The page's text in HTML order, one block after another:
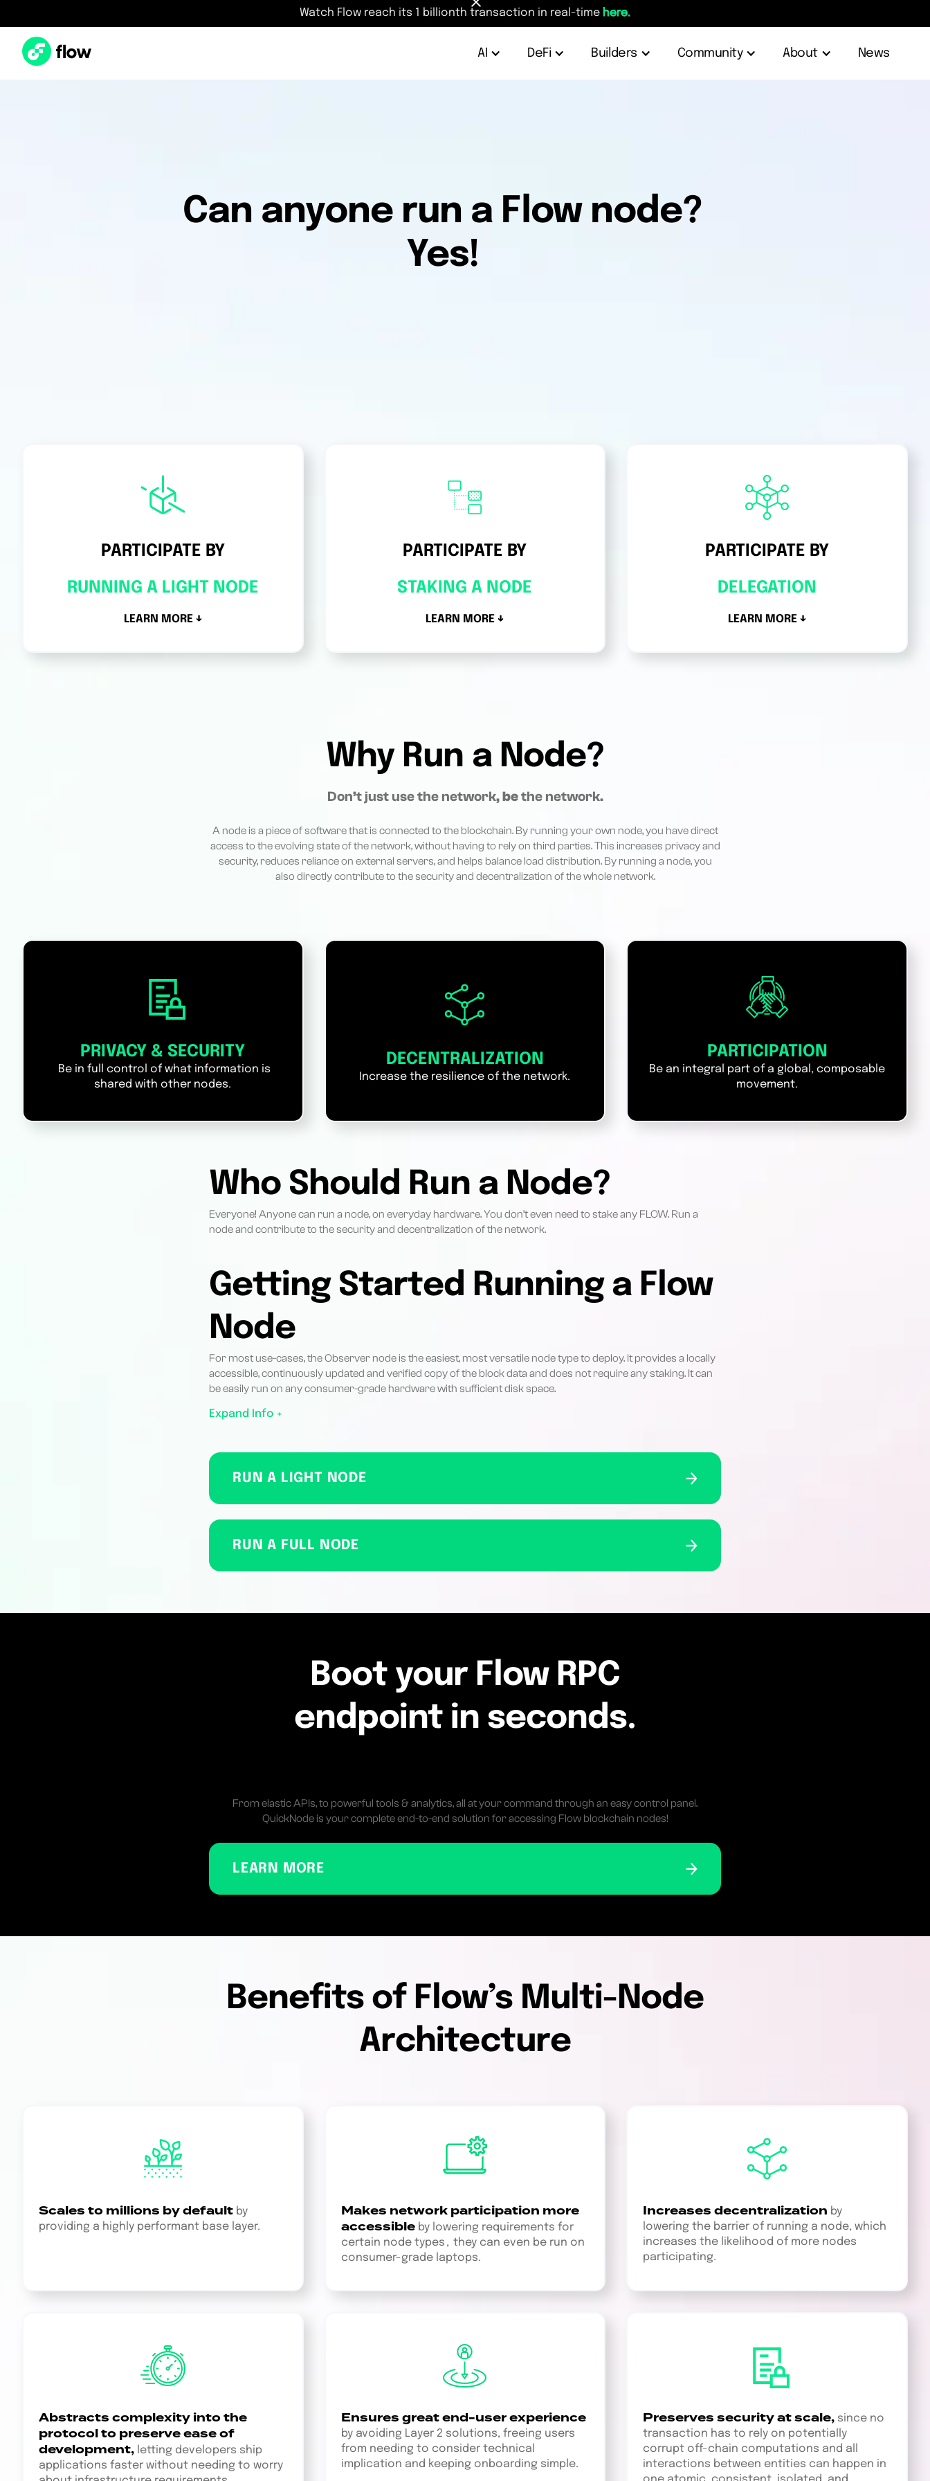
Watch Flow reach its 1 billionth transaction in real-time here.
AI DeFi Builders Community About News
Can anyone run a Flow node?
Yes!
PARTICIPATE BY
RUNNING A LIGHT NODE
LEARN MORE ↓
PARTICIPATE BY
STAKING A NODE
LEARN MORE ↓
PARTICIPATE BY
DELEGATION
LEARN MORE ↓
Why Run a Node?
Don’t just use the network,bethe network.
A node is a piece of software that is connected to the blockchain. By running your own node, you have direct
access to the evolving state of the network, without having to rely on third parties. This increases privacy and
security, reduces reliance on external servers, and helps balance load distribution. By running a node, you
also directly contribute to the security and decentralization of the whole network.
PRIVACY & SECURITY
Be in full control of what information is
shared with other nodes.
DECENTRALIZATION
Increase the resilience of the network.
PARTICIPATION
Be an integral part of a global, composable
movement.
Who Should Run a Node?
Everyone! Anyone can run a node, on everyday hardware. You don’t even need to stake any FLOW. Run a
node and contribute to the security and decentralization of the network.
Getting Started Running a Flow
Node
For most use-cases, the Observer node is the easiest, most versatile node type to deploy. It provides a locally
accessible, continuously updated and verified copy of the block data and does not require any staking. It can
be easily run on any consumer-grade hardware with sufficient disk space.
Expand Info +
RUN A LIGHT NODE
RUN A FULL NODE
Boot your Flow RPC
endpoint in seconds.
From elastic APIs, to powerful tools & analytics, all at your command through an easy control panel.
QuickNode is your complete end-to-end solution for accessing Flow blockchain nodes!
LEARN MORE
Benefits of Flow’s Multi-Node
Architecture
Scales to millions by default by
providing a highly performant base layer.
Makes network participation more
accessibleby lowering requirements for
certain node types , they can even be run on
consumer-grade laptops.
Increases decentralization by
lowering the barrier of running a node, which
increases the likelihood of more nodes
participating.
Abstracts complexity into the
protocol to preserve ease of
development, letting developers ship
applications faster without needing to worry
Ensures great end-user experience
by avoiding Layer 2 solutions, freeing users
from needing to consider technical
implication and keeping onboarding simple.
Preserves security at scale, since no
transaction has to rely on potentially
corrupt off-chain computations and all
interactions between entities can happen in